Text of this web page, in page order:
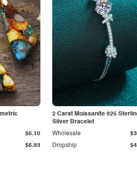
$6.93
$6.10
2 Carat Moissanite 925
Silver Bracelet
Dropship
Wholesale